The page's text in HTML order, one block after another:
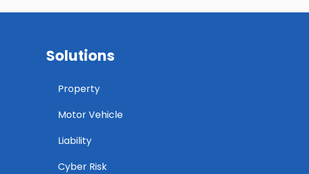
Solutions
Property
Motor Vehicle
Liability
Cyber Risk